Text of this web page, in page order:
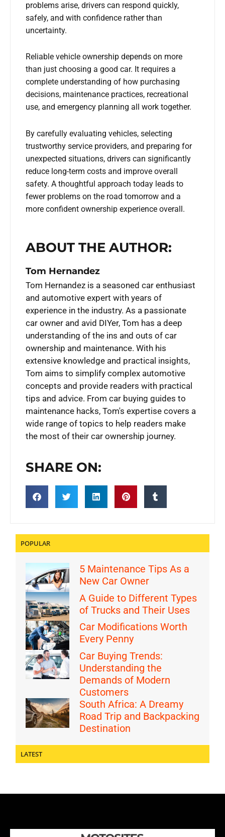
problems arise, drivers can respond quickly,
safely, and with confidence rather than
uncertainty.
Reliable vehicle ownership depends on more
than just choosing a good car. It requires a
complete understanding of how purchasing
decisions, maintenance practices, recreational
use, and emergency planning all work together.
By carefully evaluating vehicles, selecting
trustworthy service providers, and preparing for
unexpected situations, drivers can significantly
reduce long-term costs and improve overall
safety. A thoughtful approach today leads to
fewer problems on the road tomorrow and a
more confident ownership experience overall.
ABOUT THE AUTHOR:
Tom Hernandez
Tom Hernandez is a seasoned car enthusiast
and automotive expert with years of
experience in the industry. As a passionate
car owner and avid DIYer, Tom has a deep
understanding of the ins and outs of car
ownership and maintenance. With his
extensive knowledge and practical insights,
Tom aims to simplify complex automotive
concepts and provide readers with practical
tips and advice. From car buying guides to
maintenance hacks, Tom's expertise covers a
wide range of topics to help readers make
the most of their car ownership journey.
SHARE ON:
POPULAR
5 Maintenance Tips As a
New Car Owner
A Guide to Different Types
of Trucks and Their Uses
Car Modifications Worth
Every Penny
Car Buying Trends:
Understanding the
Demands of Modern
Customers
South Africa: A Dreamy
Road Trip and Backpacking
Destination
LATEST